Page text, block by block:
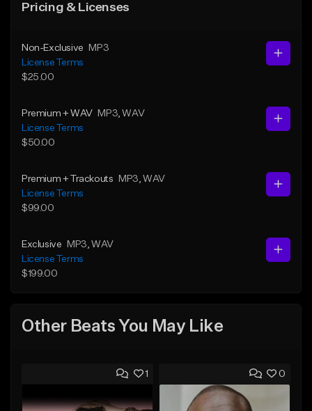
Pricing & Licenses
Non-Exclusive
MP3
License Terms
$25.00
Premium + WAV MP3 , WAV
License Terms
$50.00
Premium + Trackouts MP3 , WAV
License Terms
$99.00
Exclusive MP3 , WAV
License Terms
$199.00
Other Beats You May Like
1 0